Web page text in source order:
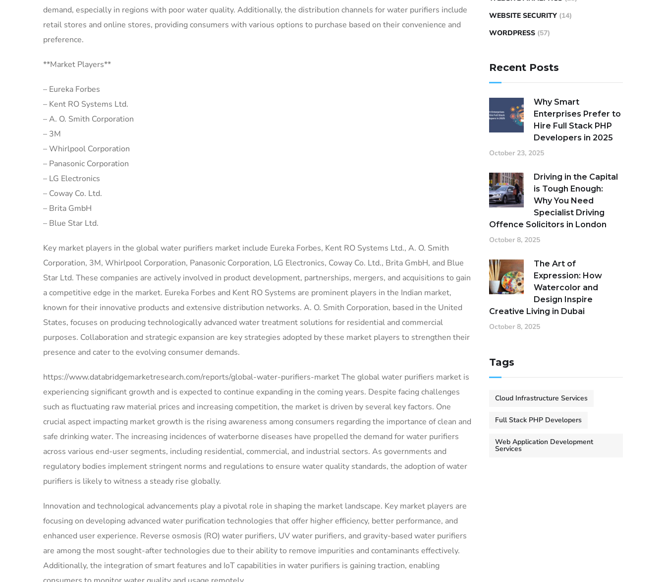
demand, especially in regions with poor water quality. Additionally, the distribution channels for water purifiers include
retail stores and online stores, providing consumers with various options to purchase based on their convenience and
preference.
**Market Players**
– Eureka Forbes
– Kent RO Systems Ltd.
– A. O. Smith Corporation
– 3M
– Whirlpool Corporation
– Panasonic Corporation
– LG Electronics
– Coway Co. Ltd.
– Brita GmbH
– Blue Star Ltd.
Key market players in the global water purifiers market include Eureka Forbes, Kent RO Systems Ltd., A. O. Smith
Corporation, 3M, Whirlpool Corporation, Panasonic Corporation, LG Electronics, Coway Co. Ltd., Brita GmbH, and Blue
Star Ltd. These companies are actively involved in product development, partnerships, mergers, and acquisitions to gain
a competitive edge in the market. Eureka Forbes and Kent RO Systems are prominent players in the Indian market,
known for their innovative products and extensive distribution networks. A. O. Smith Corporation, based in the United
States, focuses on producing technologically advanced water treatment solutions for residential and commercial
purposes. Collaboration and strategic expansion are key strategies adopted by these market players to strengthen their
presence and cater to the evolving consumer demands.
https://www.databridgemarketresearch.com/reports/global-water-purifiers-market The global water purifiers market is
experiencing significant growth and is expected to continue expanding in the coming years. Despite facing challenges
such as fluctuating raw material prices and increasing competition, the market is driven by several key factors. One
crucial aspect impacting market growth is the rising awareness among consumers regarding the importance of clean and
safe drinking water. The increasing incidences of waterborne diseases have propelled the demand for water purifiers
across various end-user segments, including residential, commercial, and industrial sectors. As governments and
regulatory bodies implement stringent norms and regulations to ensure water quality standards, the adoption of water
purifiers is likely to witness a steady rise globally.
Innovation and technological advancements play a pivotal role in shaping the market landscape. Key market players are
focusing on developing advanced water purification technologies that offer higher efficiency, better performance, and
enhanced user experience. Reverse osmosis (RO) water purifiers, UV water purifiers, and gravity-based water purifiers
are among the most sought-after technologies due to their ability to remove impurities and contaminants effectively.
Additionally, the integration of smart features and IoT capabilities in water purifiers is gaining traction, enabling
WEBSITE SECURITY (14)
WORDPRESS (57)
Recent Posts
Why Smart
Enterprises Prefer to
Hire Full Stack PHP
Developers in 2025
October 23, 2025
Driving in the Capital
is Tough Enough:
Why You Need
Specialist Driving
Offence Solicitors in London
October 8, 2025
The Art of
Expression: How
Watercolor and
Design Inspire
Creative Living in Dubai
October 8, 2025
Tags
Cloud Infrastructure Services
Full Stack PHP Developers
Web Application Development
Services